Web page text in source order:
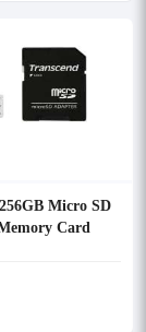
Micro SD
Card